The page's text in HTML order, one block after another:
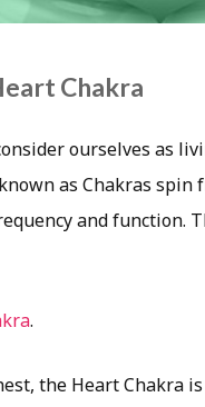
Chakra
ourselves as
as Chakras
and function.
.
the Heart Chakra